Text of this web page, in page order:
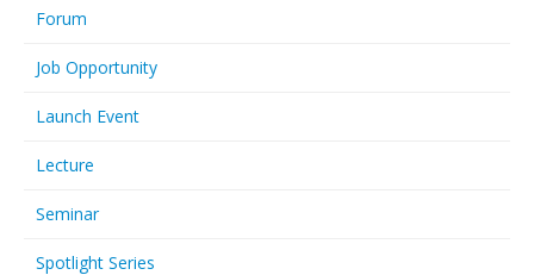
Forum
Job Opportunity
Launch Event
Lecture
Seminar
Spotlight Series